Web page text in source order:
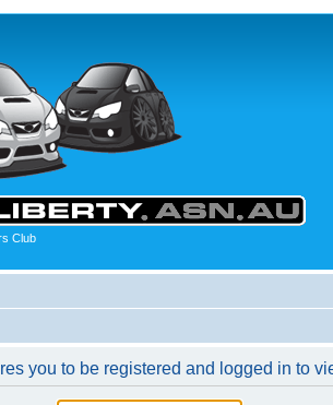
Club
you to be registered and logged in to